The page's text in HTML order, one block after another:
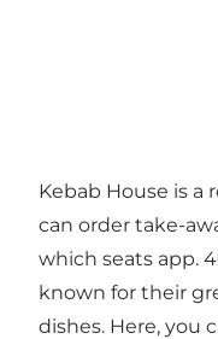
Kebab House is a
can order take-
which seats app.
known for their
dishes. Here, you